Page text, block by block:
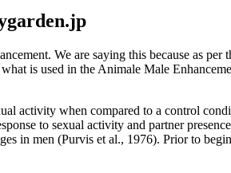
We are saying this because as
is used in the Animale Male
activity when compared to a control
to sexual activity and partner
in men (Purvis et al., 1976). Prior to